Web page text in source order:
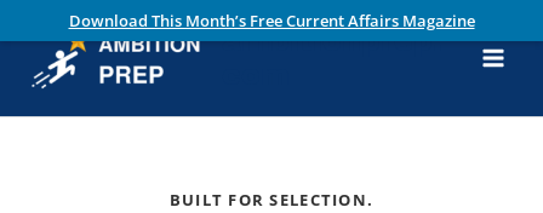
to
content
ambitionprep.
Download This Month’s Free Current Affairs Magazine
BUILT FOR SELECTION.